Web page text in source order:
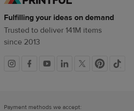
Fulfilling your ideas on demand
Trusted to deliver 141M items
since 2013
Social
Payment methods we accept: